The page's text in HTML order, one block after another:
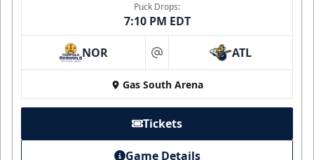
Puck Drops:
7:10 PM EDT
NOR at ATL
Gas South Arena
Tickets
Game Details